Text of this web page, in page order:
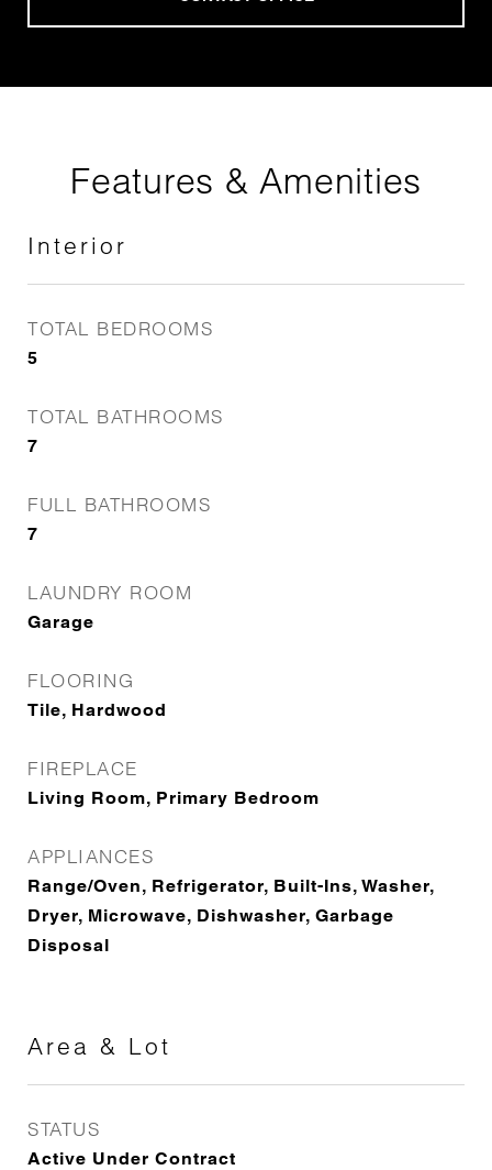
Features & Amenities
Interior
TOTAL BEDROOMS
5
TOTAL BATHROOMS
7
FULL BATHROOMS
7
LAUNDRY ROOM
Garage
FLOORING
Tile, Hardwood
FIREPLACE
Living Room, Primary Bedroom
APPLIANCES
Range/Oven, Refrigerator, Built-Ins, Washer,
Dryer, Microwave, Dishwasher, Garbage
Disposal
Area & Lot
STATUS
Active Under Contract